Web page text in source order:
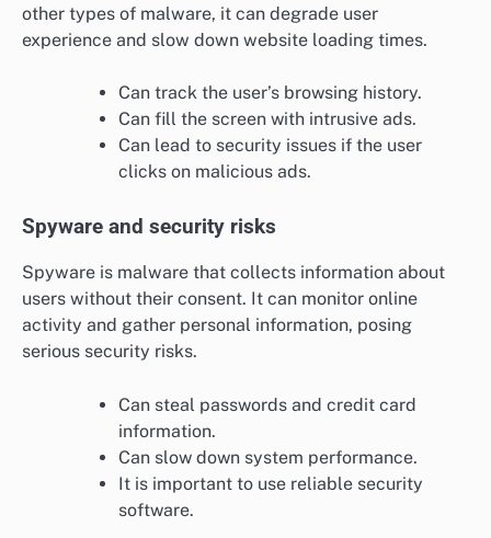
other types of malware, it can degrade user
experience and slow down website loading times.
Can track the user’s browsing history.
Can fill the screen with intrusive ads.
Can lead to security issues if the user
clicks on malicious ads.
Spyware and security risks
Spyware is malware that collects information about
users without their consent. It can monitor online
activity and gather personal information, posing
serious security risks.
Can steal passwords and credit card
information.
Can slow down system performance.
It is important to use reliable security
software.